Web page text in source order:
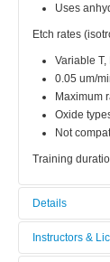
Uses
Etch rates
Variable T,
0.05 um/
Maximum
Oxide
Not
Training
Details
Tool name:
Instructors &